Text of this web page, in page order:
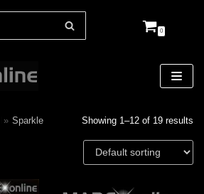
0
» Sparkle Showing 1–12 of 19 results